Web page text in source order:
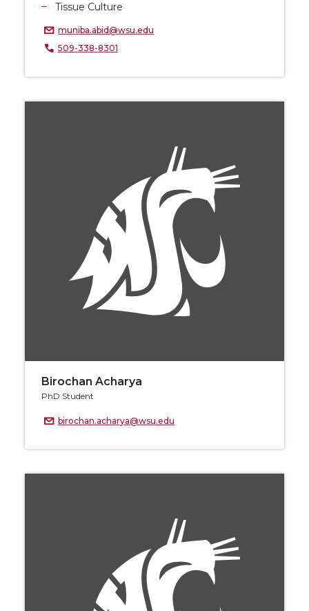
Tissue Culture
muniba.abid@wsu.edu
509-338-8301
Birochan Acharya
PhD Student
birochan.acharya@wsu.edu